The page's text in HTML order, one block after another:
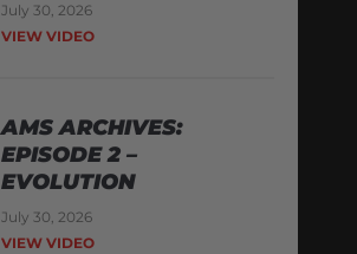
July 30, 2026
VIEW VIDEO
AMS ARCHIVES:
EPISODE 2 –
EVOLUTION
July 30, 2026
VIEW VIDEO